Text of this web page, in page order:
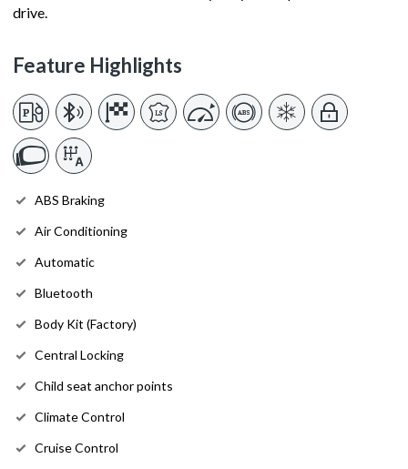
drive.
Feature Highlights
ABS Braking
Air Conditioning
Automatic
Bluetooth
Body Kit (Factory)
Central Locking
Child seat anchor points
Climate Control
Cruise Control